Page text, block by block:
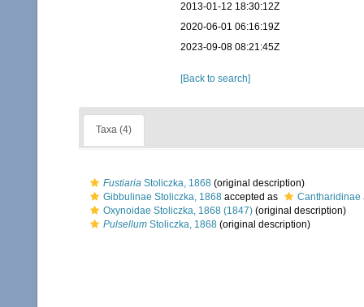
2013-01-12 18:30:12Z
2020-06-01 06:16:19Z
2023-09-08 08:21:45Z
[Back to search]
Taxa (4)
Fustiaria Stoliczka, 1868 (original description)
Gibbulinae Stoliczka, 1868 accepted as
Cantharidinae
Oxynoidae Stoliczka, 1868 (1847) (original description)
Pulsellum Stoliczka, 1868 (original description)